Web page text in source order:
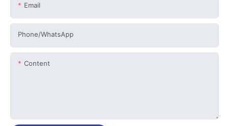
Email
Phone/whatsApp
Content